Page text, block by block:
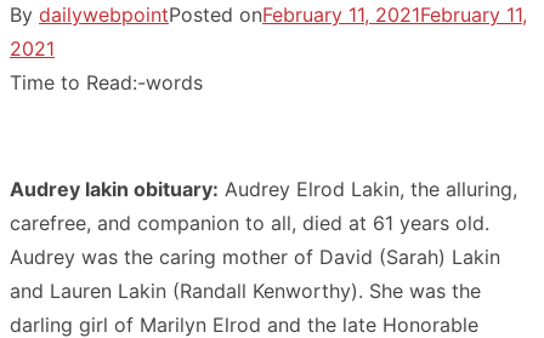
By dailywebpointPosted onFebruary 11, 2021February 11,
2021
Time to Read:-words
Audrey lakin obituary: Audrey Elrod Lakin, the alluring,
carefree, and companion to all, died at 61 years old.
Audrey was the caring mother of David (Sarah) Lakin
and Lauren Lakin (Randall Kenworthy). She was the
darling girl of Marilyn Elrod and the late Honorable